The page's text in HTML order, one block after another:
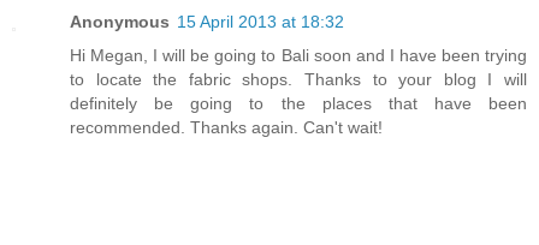
Anonymous 15 April 2013 at 18:32
Hi Megan, I will be going to Bali soon and I have been trying
to locate the fabric shops. Thanks to your blog I will
definitely be going to the places that have been
recommended. Thanks again. Can't wait!